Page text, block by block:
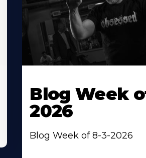
Blog Week
2026
Blog Week of 8-3-2026